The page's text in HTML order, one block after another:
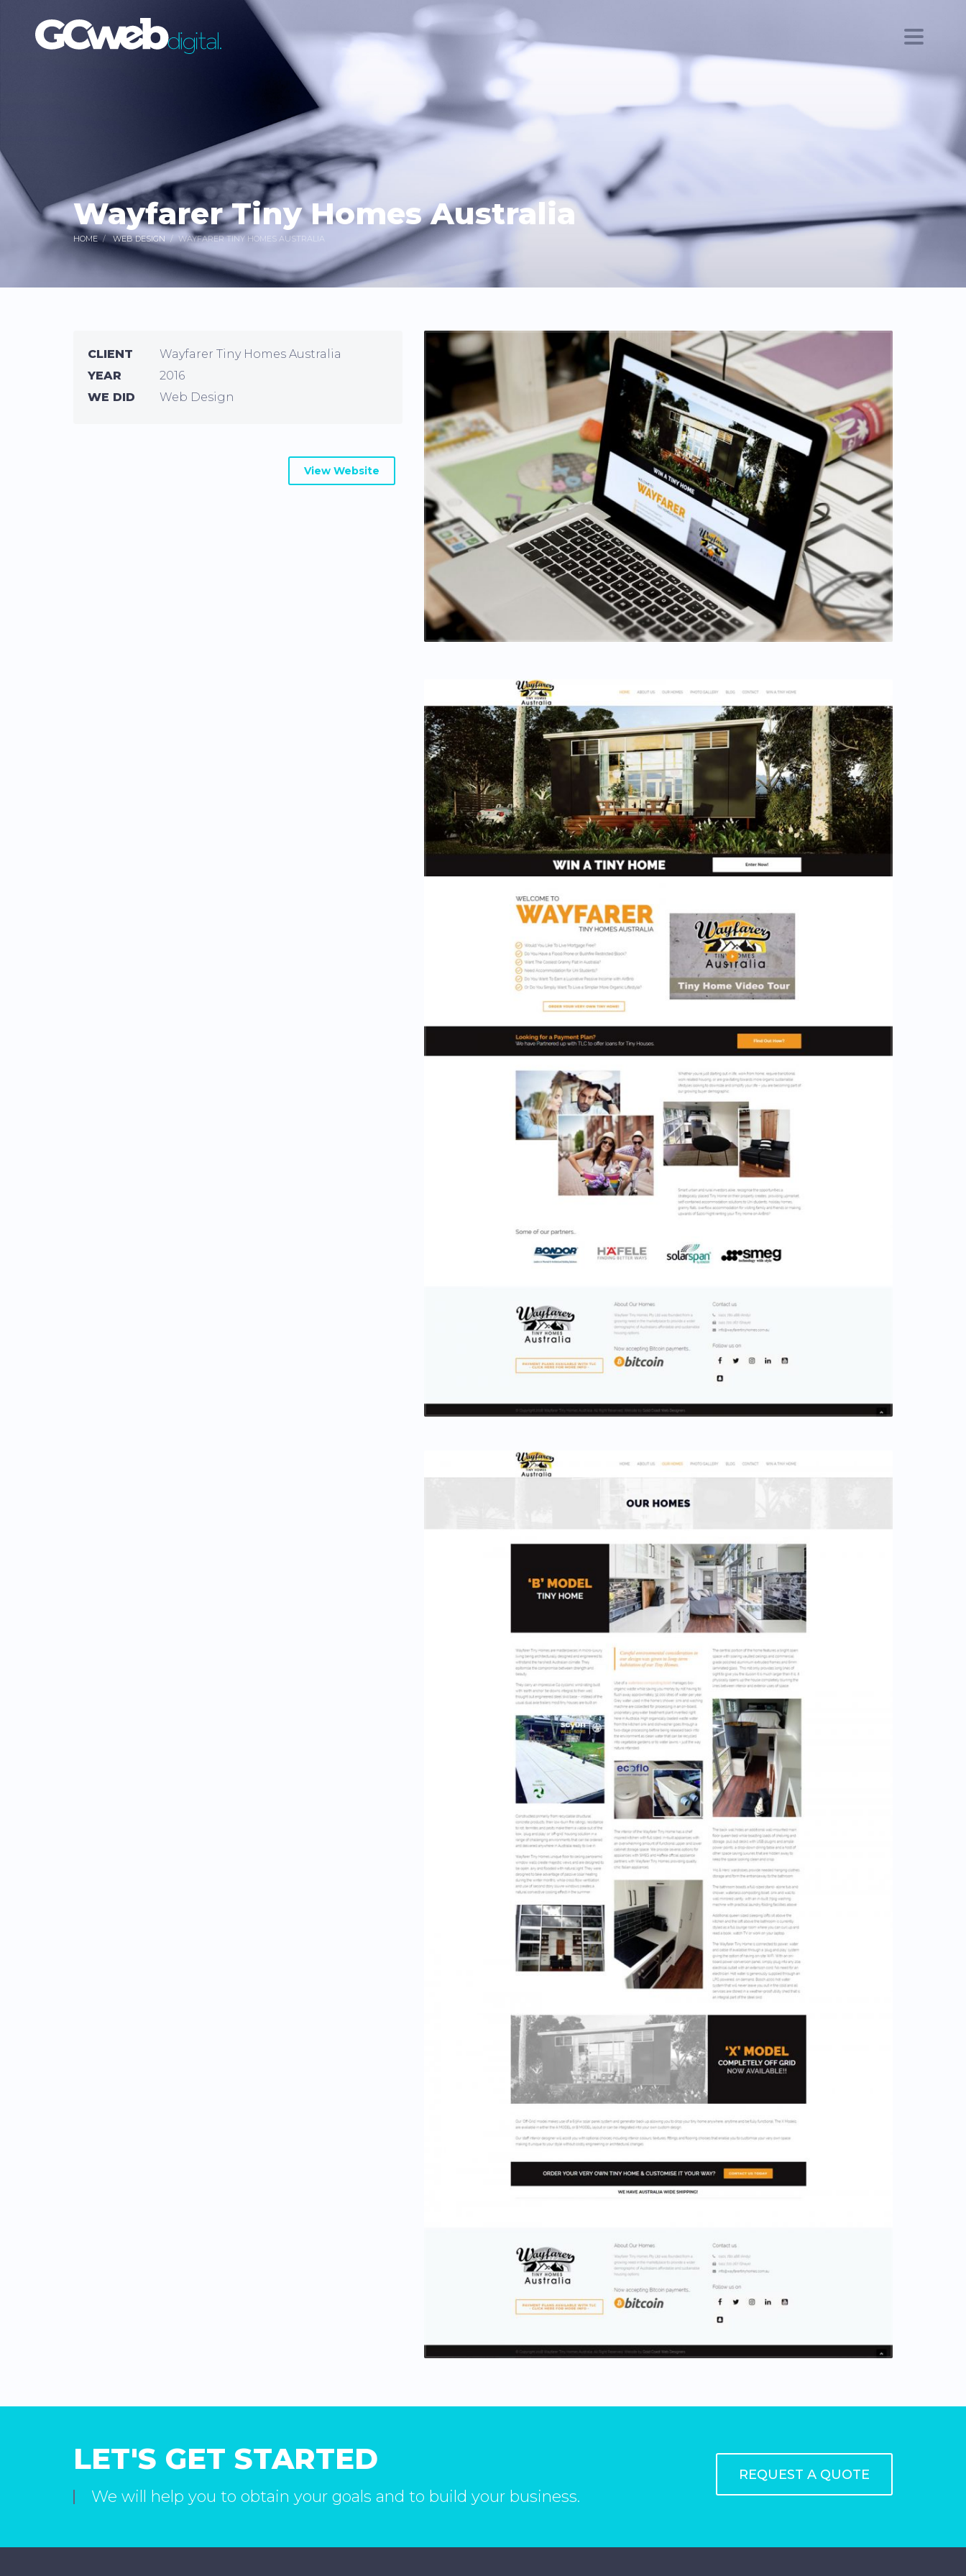
Wayfarer Tiny Homes Australia
HOME WEB DESIGN WAYFARER TINY HOMES AUSTRALIA
CLIENT
Wayfarer Tiny Homes Australia
YEAR
2016
WE DID
Web Design
View Website
LET'S GET STARTED
We will help you to obtain your goals and to build your business.
REQUEST A QUOTE